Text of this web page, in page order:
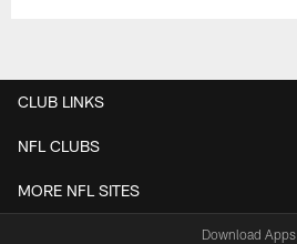
CLUB LINKS
NFL CLUBS
MORE NFL SITES
Download Apps